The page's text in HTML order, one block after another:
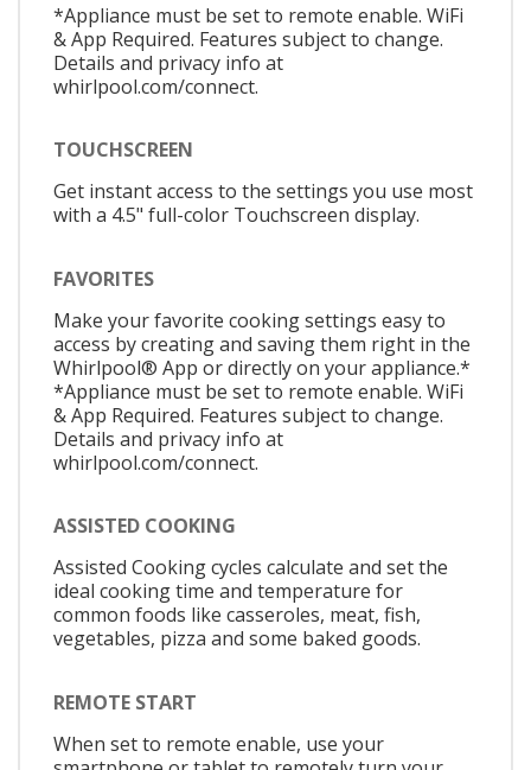
*Appliance must be set to remote enable. WiFi
& App Required. Features subject to change.
Details and privacy info at
whirlpool.com/connect.
TOUCHSCREEN
Get instant access to the settings you use most
with a 4.5" full-color Touchscreen display.
FAVORITES
Make your favorite cooking settings easy to
access by creating and saving them right in the
Whirlpool® App or directly on your appliance.*
*Appliance must be set to remote enable. WiFi
& App Required. Features subject to change.
Details and privacy info at
whirlpool.com/connect.
ASSISTED COOKING
Assisted Cooking cycles calculate and set the
ideal cooking time and temperature for
common foods like casseroles, meat, fish,
vegetables, pizza and some baked goods.
REMOTE START
When set to remote enable, use your